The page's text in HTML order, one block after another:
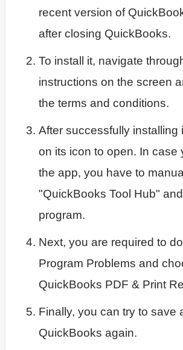
recent version of
after closing QuickBooks.
To install it, navigate
instructions on the screen
the terms and conditions.
After successfully installing
on its icon to open. In case
the app, you have to
"QuickBooks Tool Hub"
program.
Next, you are required to
Program Problems and
QuickBooks PDF & Print
Finally, you can try to save
QuickBooks again.